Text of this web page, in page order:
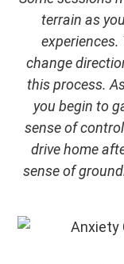
terrain as
experiences.
change
this process.
you begin to
sense of
drive home
sense of